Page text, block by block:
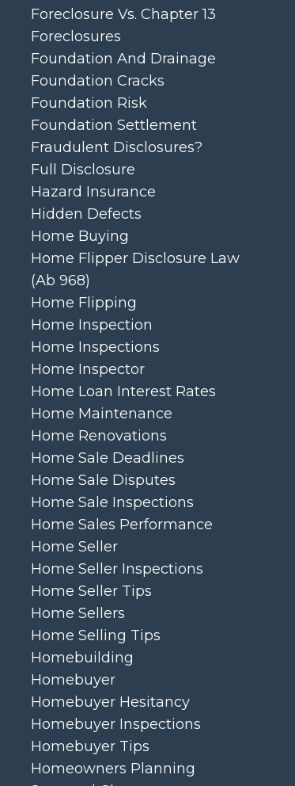
Foreclosure Vs. Chapter 13
Foreclosures
Foundation And Drainage
Foundation Cracks
Foundation Risk
Foundation Settlement
Fraudulent Disclosures?
Full Disclosure
Hazard Insurance
Hidden Defects
Home Buying
Home Flipper Disclosure Law
(ab 968)
Home Flipping
Home Inspection
Home Inspections
Home Inspector
Home Loan Interest Rates
Home Maintenance
Home Renovations
Home Sale Deadlines
Home Sale Disputes
Home Sale Inspections
Home Sales Performance
Home Seller
Home Seller Inspections
Home Seller Tips
Home Sellers
Home Selling Tips
Homebuilding
Homebuyer
Homebuyer Hesitancy
Homebuyer Inspections
Homebuyer Tips
Homeowners Planning